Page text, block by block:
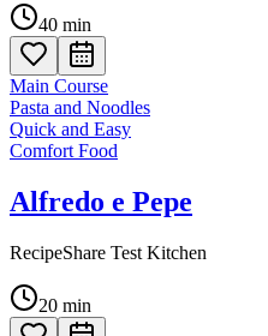
40 min
Main Course
Pasta and Noodles
Quick and Easy
Comfort Food
Alfredo e Pepe
RecipeShare Test Kitchen
20 min